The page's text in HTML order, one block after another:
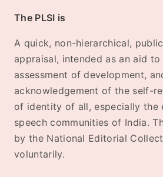
The PLSI is
A quick, non-hierarchical,
appraisal, intended as an aid
assessment of development,
acknowledgement of the self-
of identity of all, especially the
speech communities of India.
by the National Editorial
voluntarily.